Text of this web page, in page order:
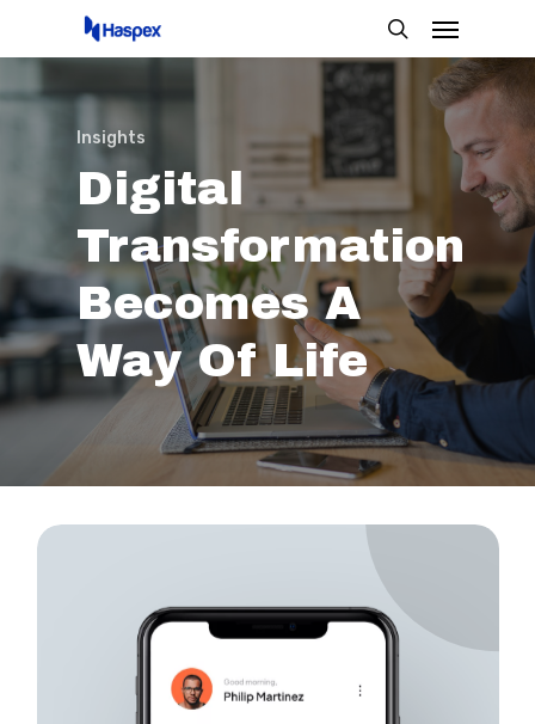
to
main
search
Menu
Insights
Digital
Transformation
Becomes A
Way Of Life